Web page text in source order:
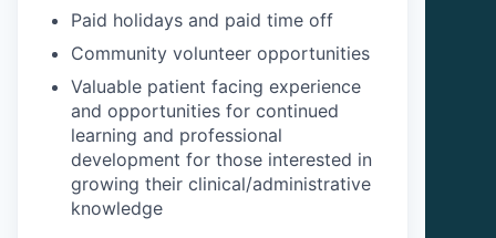
Paid holidays and paid time off
Community volunteer opportunities
Valuable patient facing experience
and opportunities for continued
learning and professional
development for those interested in
growing their clinical/administrative
knowledge